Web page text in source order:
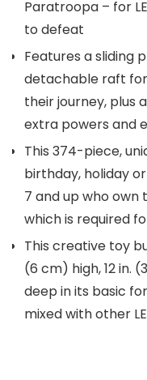
Paratroopa – for
to defeat
Features a sliding
detachable raft
their journey, plus
extra powers and
This 374-piece,
birthday, holiday
7 and up who own
which is required
This creative toy
(6 cm) high, 12 in.
deep in its basic
mixed with other